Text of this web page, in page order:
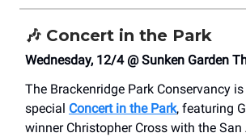
🎶 Concert in the Park
Wednesday, 12/4 @ Sunken Garden
The Brackenridge Park Conservancy
special Concert in the Park, featuring
winner Christopher Cross with the